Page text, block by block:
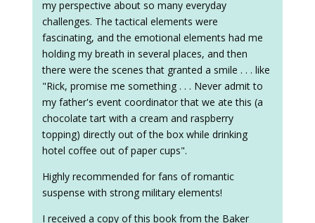
my perspective about so many everyday
challenges. The tactical elements were
fascinating, and the emotional elements had me
holding my breath in several places, and then
there were the scenes that granted a smile . . . like
"Rick, promise me something . . . Never admit to
my father's event coordinator that we ate this (a
chocolate tart with a cream and raspberry
topping) directly out of the box while drinking
hotel coffee out of paper cups".
Highly recommended for fans of romantic
suspense with strong military elements!
I received a copy of this book from the Baker